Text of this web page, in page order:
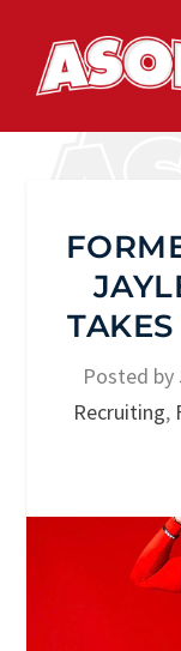
Posted by
Recruiting,